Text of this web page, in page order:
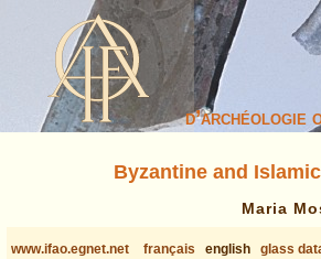
d’archéologie
Byzantine and
Maria
www.ifao.egnet.net français english glass